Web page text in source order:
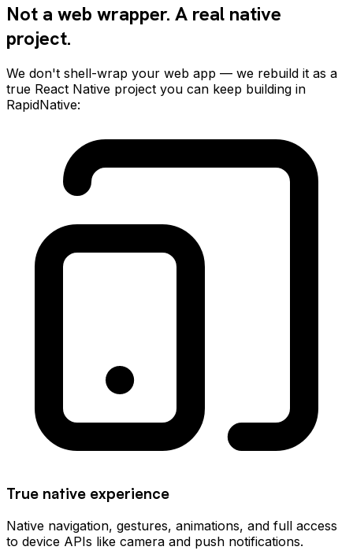
Not a web wrapper. A real native
project.
We don't shell-wrap your web app — we rebuild it as a
true React Native project you can keep building in
RapidNative:
True native experience
Native navigation, gestures, animations, and full access
to device APIs like camera and push notifications.